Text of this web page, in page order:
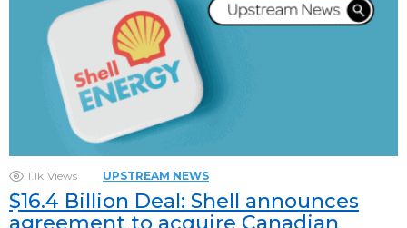
1.1k Views UPSTREAM NEWS
$16.4 Billion Deal: Shell announces
agreement to acquire Canadian